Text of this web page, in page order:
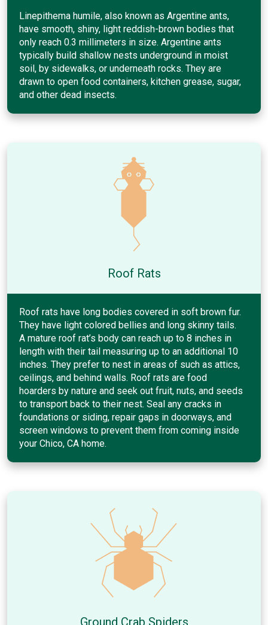
Linepithema humile, also known as Argentine ants,
have smooth, shiny, light reddish-brown bodies that
only reach 0.3 millimeters in size. Argentine ants
typically build shallow nests underground in moist
soil, by sidewalks, or underneath rocks. They are
drawn to open food containers, kitchen grease, sugar,
and other dead insects.
Roof Rats
Roof rats have long bodies covered in soft brown fur.
They have light colored bellies and long skinny tails.
A mature roof rat’s body can reach up to 8 inches in
length with their tail measuring up to an additional 10
inches. They prefer to nest in areas of such as attics,
ceilings, and behind walls. Roof rats are food
hoarders by nature and seek out fruit, nuts, and seeds
to transport back to their nest. Seal any cracks in
foundations or siding, repair gaps in doorways, and
screen windows to prevent them from coming inside
your Chico, CA home.
Ground Crab Spiders